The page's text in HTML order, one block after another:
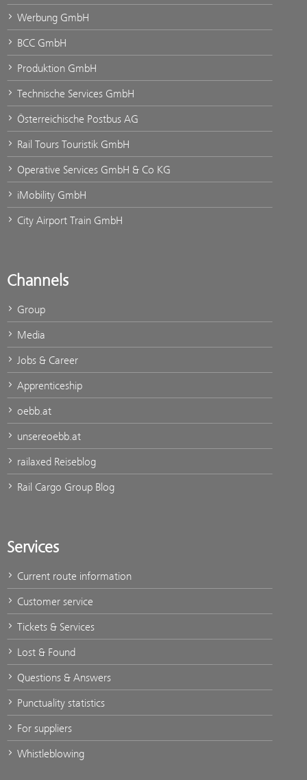
Werbung GmbH
BCC GmbH
Produktion GmbH
Technische Services GmbH
Österreichische Postbus AG
Rail Tours Touristik GmbH
Operative Services GmbH & Co KG
iMobility GmbH
City Airport Train GmbH
Channels
Group
Media
Jobs & Career
Apprenticeship
oebb.at
unsereoebb.at
railaxed Reiseblog
Rail Cargo Group Blog
Services
Current route information
Customer service
Tickets & Services
Lost & Found
Questions & Answers
Punctuality statistics
For suppliers
Whistleblowing